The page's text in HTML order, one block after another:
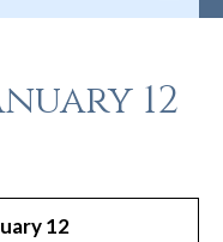
12
12